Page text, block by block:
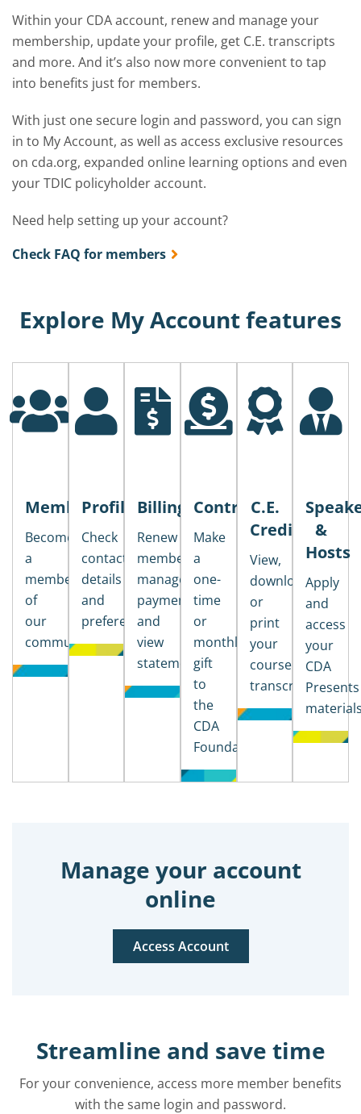
Within your CDA account, renew and manage your
membership, update your profile, get C.E. transcripts
and more. And it’s also now more convenient to tap
into benefits just for members.
With just one secure login and password, you can sign
in to My Account, as well as access exclusive resources
on cda.org, expanded online learning options and even
your TDIC policyholder account.
Need help setting up your account?
Check FAQ for members
Explore My Account features
Membership
Become
a
member
of
our
community
Profile
Check
contact
details
and
preferences
Billing
Renew
membership,
manage
payments,
and
view
statements
Contributions
Make
a
one-
time
or
monthly
gift
to
the
CDA
Foundation
C.E.
Credits
View,
download
or
print
your
course
transcripts
&
Hosts
Apply
and
access
your
CDA
Presents
Manage your account
online
Access Account
Streamline and save time
For your convenience, access more member benefits
with the same login and password.